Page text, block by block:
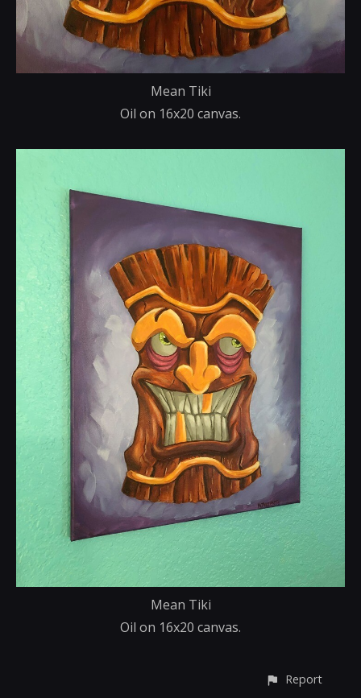
Mean Tiki
Oil on 16x20 canvas.
Mean Tiki
Oil on 16x20 canvas.
Report